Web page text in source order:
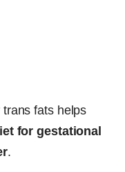
fats helps
for gestational
.